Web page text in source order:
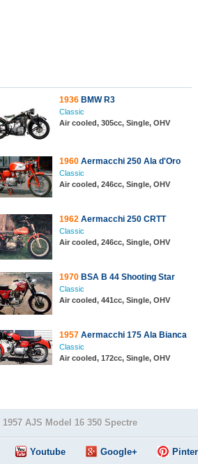
1936 BMW R3
Classic
Air cooled, 305cc, Single, OHV
1960 Aermacchi 250 Ala d'Oro
Classic
Air cooled, 246cc, Single, OHV
1962 Aermacchi 250 CRTT
Classic
Air cooled, 246cc, Single, OHV
1970 BSA B 44 Shooting Star
Classic
Air cooled, 441cc, Single, OHV
1957 Aermacchi 175 Ala Bianca
Classic
Air cooled, 172cc, Single, OHV
1957 AJS Model 16 350 Spectre
Youtube Google+